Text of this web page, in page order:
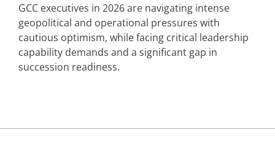
GCC executives in 2026 are navigating intense
geopolitical and operational pressures with
cautious optimism, while facing critical leadership
capability demands and a significant gap in
succession readiness.